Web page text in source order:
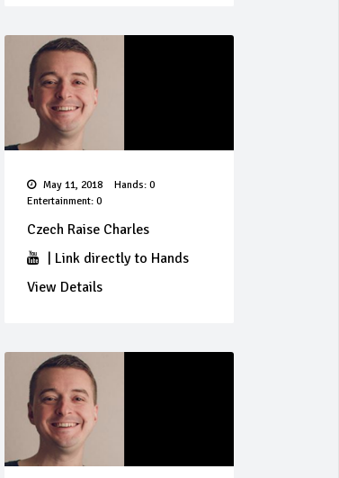
May 11, 2018
Hands: 0
Entertainment: 0
Czech Raise Charles
| Link directly to Hands
View Details